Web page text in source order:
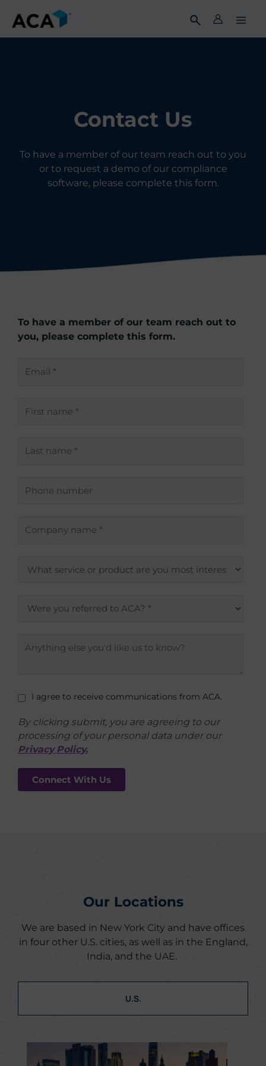
content
Contact Us
To have a member of our team reach out to you
or to request a demo of our compliance
software, please complete this form.
To have a member of our team reach out to
you, please complete this form.
I agree to receive communications from ACA.
By clicking submit, you are agreeing to our
processing of your personal data under our
Privacy Policy.
Our Locations
We are based in New York City and have offices
in four other U.S. cities, as well as in the England,
India, and the UAE.
U.S.